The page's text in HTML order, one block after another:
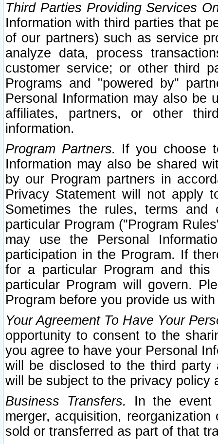
Third Parties Providing Services
Information with third parties that
of our partners) such as service
analyze data, process
customer service; or other third
Programs and "powered by"
Personal Information may also be
affiliates, partners, or other
information.
Program Partners. If you choose
Information may also be shared
by our Program partners in
Privacy Statement will not apply
Sometimes the rules, terms
particular Program ("Program
may use the Personal
participation in the Program. If
for a particular Program and
particular Program will govern.
Program before you provide us
Your Agreement To Have Your
opportunity to consent to the
you agree to have your Personal
will be disclosed to the third party
will be subject to the privacy policy
Business Transfers.
In the event
merger, acquisition,
sold or transferred as part of that